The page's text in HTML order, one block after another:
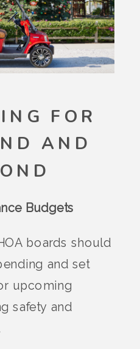
FOR
AND
Budgets
boards should
and set
upcoming
safety and